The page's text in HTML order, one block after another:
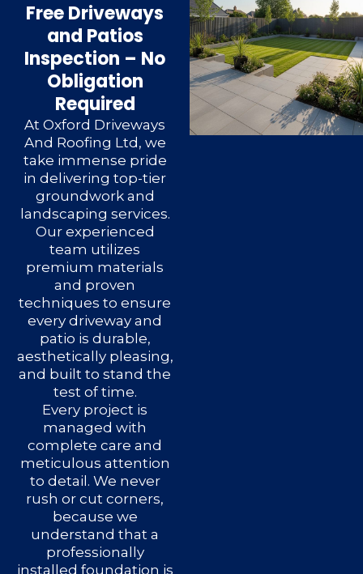
Free Driveways
and Patios
Inspection – No
Obligation
Required
At Oxford Driveways
And Roofing Ltd, we
take immense pride
in delivering top-tier
groundwork and
landscaping services.
Our experienced
team utilizes
premium materials
and proven
techniques to ensure
every driveway and
patio is durable,
aesthetically pleasing,
and built to stand the
test of time.
Every project is
managed with
complete care and
meticulous attention
to detail. We never
rush or cut corners,
because we
understand that a
professionally
installed foundation is